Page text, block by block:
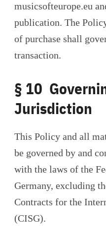
musicsofteurope.eu
publication. The
of purchase shall
transaction.
§ 10
Jurisdiction
This Policy and all
be governed by and
with the laws of the
Germany, excluding
Contracts for the
(CISG).